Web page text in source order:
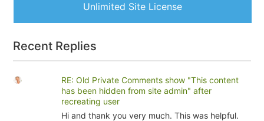
Unlimited Site License
Recent Replies
RE: Old Private Comments show "This content
has been hidden from site admin" after
recreating user
Hi and thank you very much. This was helpful.